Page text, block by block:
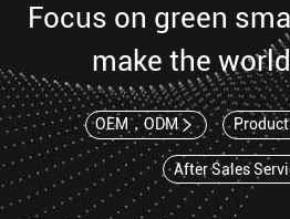
Focus on green
make the
OEM，ODM
After Sales